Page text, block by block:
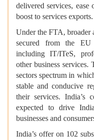
delivered services,
boost to services exports.
Under the FTA, broader
secured from the EU
including IT/ITeS,
other business services.
sectors spectrum in
stable and conducive
their services. India’s
expected to drive
businesses and
India’s offer on 102